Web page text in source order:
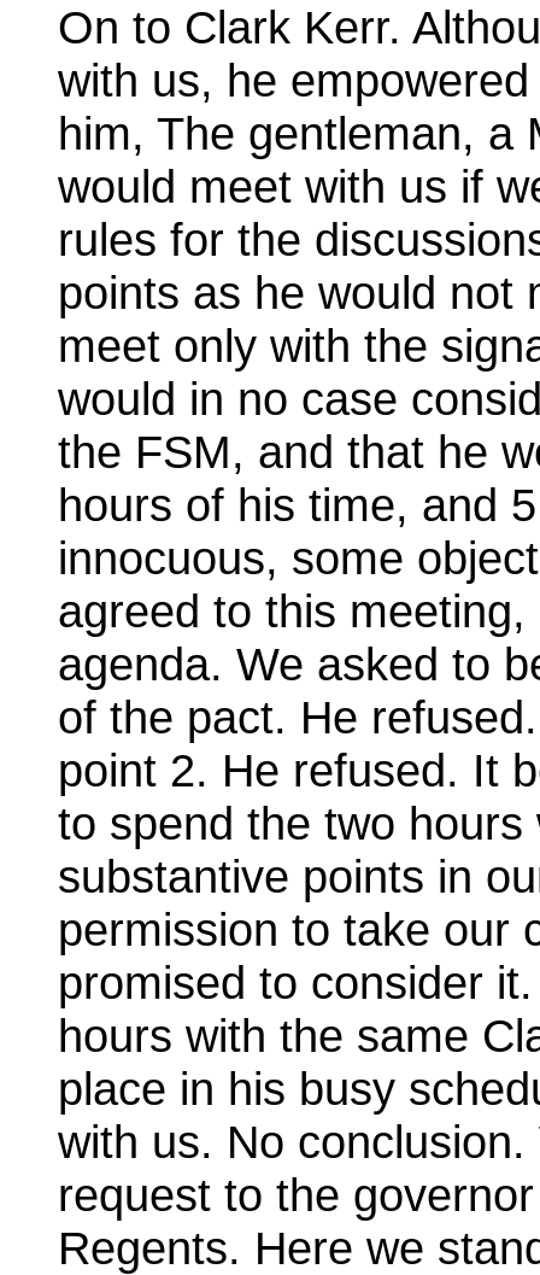
On to Clark Kerr.
with us, he
him, The gentleman, a
would meet with us if
rules for the
points as he would not
meet only with the
would in no case
the FSM, and that he
hours of his time, and
innocuous, some
agreed to this
agenda. We asked to
of the pact. He
point 2. He refused. It
to spend the two
substantive points in
permission to take our
promised to consider
hours with the same
place in his busy
with us. No
request to the
Regents. Here we